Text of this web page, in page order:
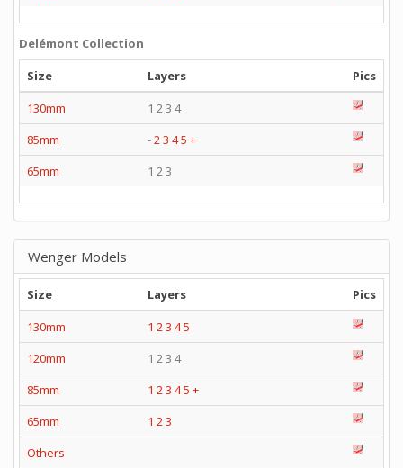
Delémont Collection
Size
Layers
Pics
130mm
1 2 3 4
85mm
-23 45 +
65mm
1 2 3
Wenger Models
Size Layers
Pics
130mm
1 2 3 45
120mm
1 2 3 4
85mm
1 2 3 45 +
65mm
1 2 3
Others